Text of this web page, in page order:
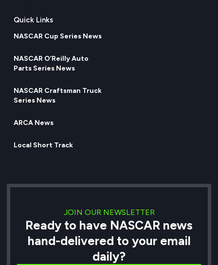
Quick Links
NASCAR Cup Series News
NASCAR O’Reilly Auto
Parts Series News
NASCAR Craftsman Truck
Series News
ARCA News
Local Short Track
JOIN OUR NEWSLETTER
Ready to have NASCAR news
hand-delivered to your email
daily?